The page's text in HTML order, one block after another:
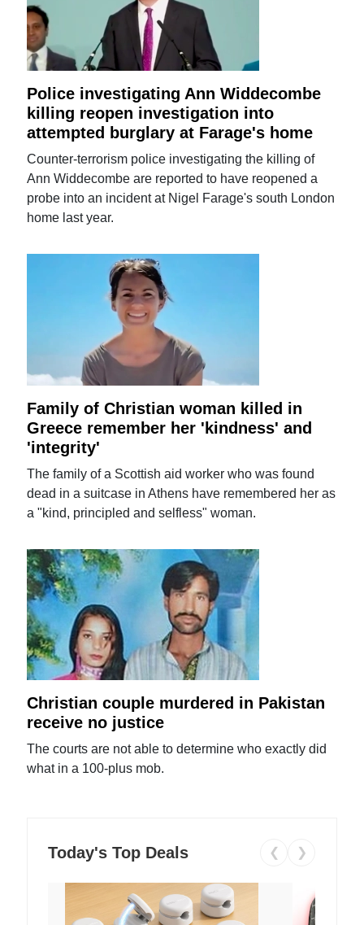
Police investigating Ann Widdecombe
killing reopen investigation into
attempted burglary at Farage's home
Counter-terrorism police investigating the killing of
Ann Widdecombe are reported to have reopened a
probe into an incident at Nigel Farage's south London
home last year.
Family of Christian woman killed in
Greece remember her 'kindness' and
'integrity'
The family of a Scottish aid worker who was found
dead in a suitcase in Athens have remembered her as
a "kind, principled and selfless" woman.
Christian couple murdered in Pakistan
receive no justice
The courts are not able to determine who exactly did
what in a 100-plus mob.
Today's Top Deals ❮ ❯